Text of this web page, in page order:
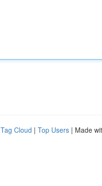
Tag Cloud | Top Users | Made